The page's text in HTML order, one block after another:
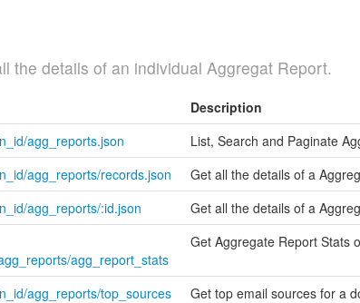
the details of an individual Aggregat Report.
Description
agg_reports.json
List, Search and Paginate
agg_reports/records.json
Get all the details of a
agg_reports/:id.json
Get all the details of a
agg_report_stats
Get Aggregate Report Stats
agg_reports/top_sources
Get top email sources for a